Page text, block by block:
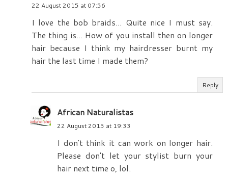
22 August 2015 at 07:56
I love the bob braids... Quite nice I must say.
The thing is... How of you install then on longer
hair because I think my hairdresser burnt my
hair the last time I made them?
Reply
African Naturalistas
22 August 2015 at 19:33
I don't think it can work on longer hair.
Please don't let your stylist burn your
hair next time o, lol.